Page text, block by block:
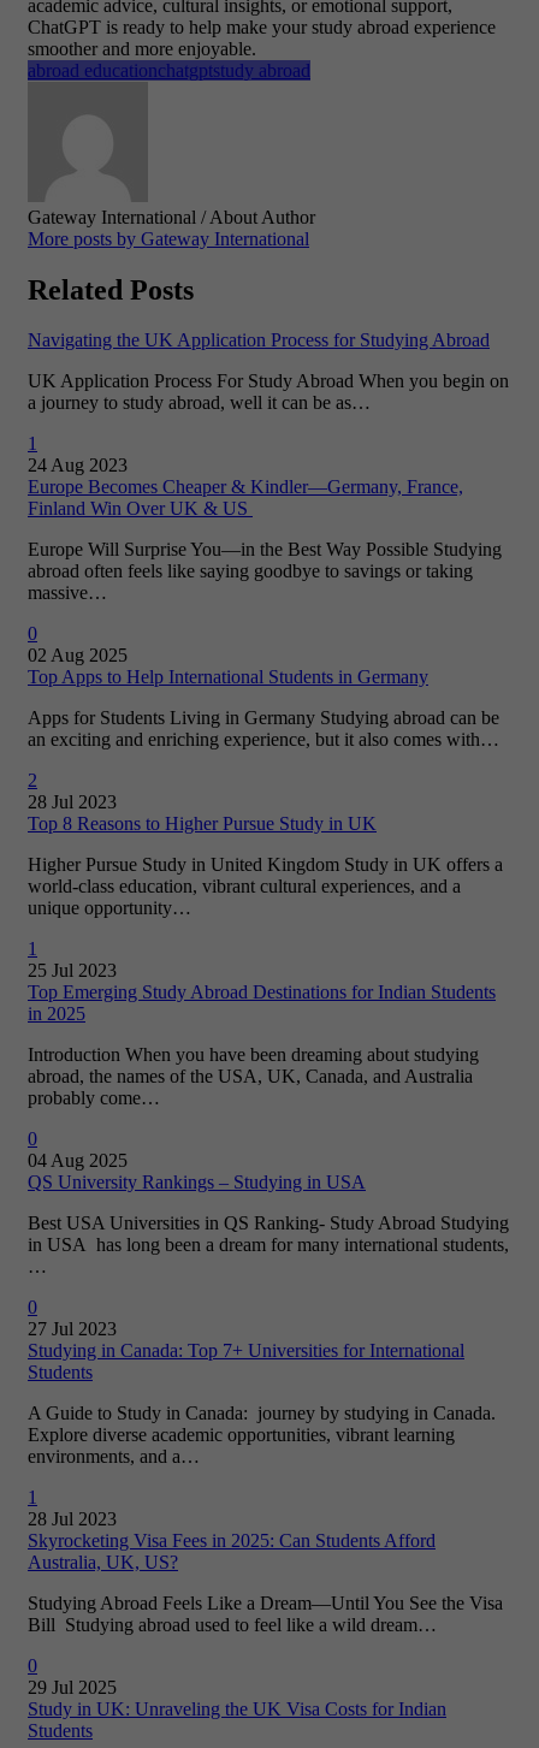
academic advice, cultural insights, or emotional support,
ChatGPT is ready to help make your study abroad experience
smoother and more enjoyable.
abroad educationchatgptstudy abroad
Gateway International / About Author
More posts by Gateway International
Related Posts
Navigating the UK Application Process for Studying Abroad
UK Application Process For Study Abroad When you begin on
a journey to study abroad, well it can be as…
1
24 Aug 2023
Europe Becomes Cheaper & Kindler—Germany, France,
Finland Win Over UK & US
Europe Will Surprise You—in the Best Way Possible Studying
abroad often feels like saying goodbye to savings or taking
massive…
0
02 Aug 2025
Top Apps to Help International Students in Germany
Apps for Students Living in Germany Studying abroad can be
an exciting and enriching experience, but it also comes with…
2
28 Jul 2023
Top 8 Reasons to Higher Pursue Study in UK
Higher Pursue Study in United Kingdom Study in UK offers a
world-class education, vibrant cultural experiences, and a
unique opportunity…
1
25 Jul 2023
Top Emerging Study Abroad Destinations for Indian Students
in 2025
Introduction When you have been dreaming about studying
abroad, the names of the USA, UK, Canada, and Australia
probably come…
0
04 Aug 2025
QS University Rankings – Studying in USA
Best USA Universities in QS Ranking- Study Abroad Studying
in USA has long been a dream for many international students,
…
0
27 Jul 2023
Studying in Canada: Top 7+ Universities for International
Students
A Guide to Study in Canada: journey by studying in Canada.
Explore diverse academic opportunities, vibrant learning
environments, and a…
1
28 Jul 2023
Skyrocketing Visa Fees in 2025: Can Students Afford
Australia, UK, US?
Studying Abroad Feels Like a Dream—Until You See the Visa
Bill Studying abroad used to feel like a wild dream…
0
29 Jul 2025
Study in UK: Unraveling the UK Visa Costs for Indian
Students